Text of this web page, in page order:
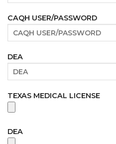
CAQH USER/PASSWORD
DEA
TEXAS MEDICAL LICENSE
DEA